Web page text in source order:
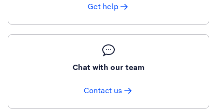
Get help
Chat with our team
Contact us